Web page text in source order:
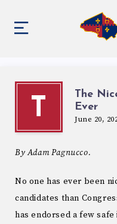
T
The
Ever
June 20,
By Adam Pagnucco.
No one has ever been
candidates than
has endorsed a few